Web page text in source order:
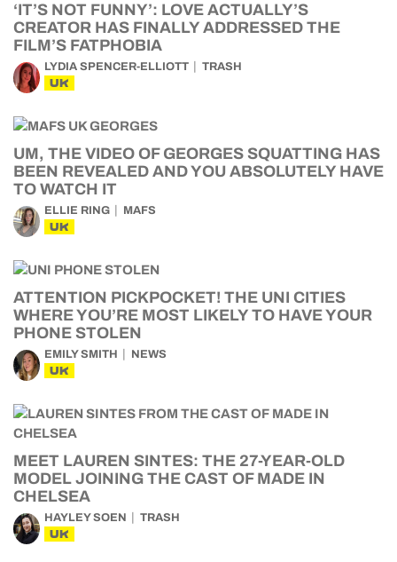
‘IT’S NOT FUNNY’: LOVE ACTUALLY’S
CREATOR HAS FINALLY ADDRESSED THE
FILM’S FATPHOBIA
LYDIA SPENCER-ELLIOTT TRASH
UK
UM, THE VIDEO OF GEORGES SQUATTING HAS
BEEN REVEALED AND YOU ABSOLUTELY HAVE
TO WATCH IT
ELLIE RING MAFS
UK
ATTENTION PICKPOCKET! THE UNI CITIES
WHERE YOU’RE MOST LIKELY TO HAVE YOUR
PHONE STOLEN
EMILY SMITH NEWS
UK
MEET LAUREN SINTES: THE 27-YEAR-OLD
MODEL JOINING THE CAST OF MADE IN
CHELSEA
HAYLEY SOEN TRASH
UK